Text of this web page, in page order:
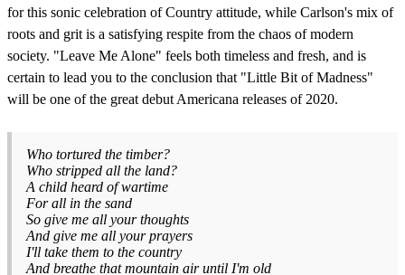
for this sonic celebration of Country attitude, while Carlson's mix of
roots and grit is a satisfying respite from the chaos of modern
society. "Leave Me Alone" feels both timeless and fresh, and is
certain to lead you to the conclusion that "Little Bit of Madness"
will be one of the great debut Americana releases of 2020.
Who tortured the timber?
Who stripped all the land?
A child heard of wartime
For all in the sand
So give me all your thoughts
And give me all your prayers
I'll take them to the country
And breathe that mountain air until I'm old